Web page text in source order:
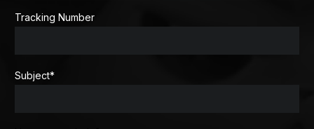
Tracking Number
Subject*